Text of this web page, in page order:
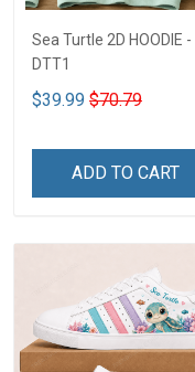
Sea Turtle 2D HOODIE -
DTT1
$39.99 $70.79
ADD TO CART